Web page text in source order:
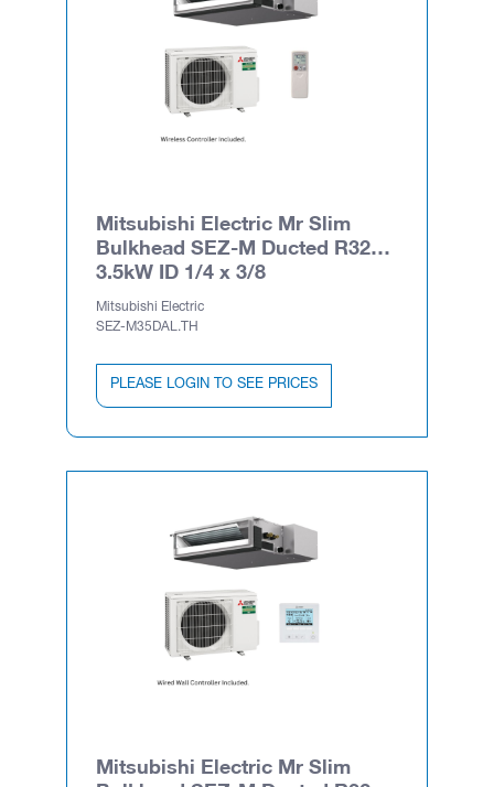
Mitsubishi Electric Mr Slim
Bulkhead SEZ-M Ducted R32
3.5kW ID 1/4 x 3/8
Mitsubishi Electric
SEZ-M35DAL.TH
PLEASE LOGIN TO SEE PRICES
Mitsubishi Electric Mr Slim